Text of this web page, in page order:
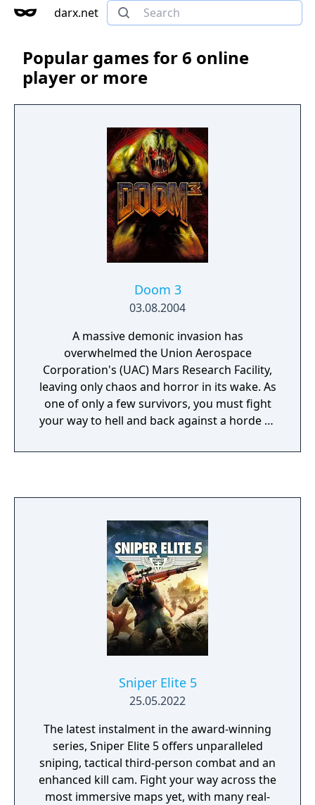
darx.net
Popular games for 6 online
player or more
Doom 3
03.08.2004
A massive demonic invasion has
overwhelmed the Union Aerospace
Corporation's (UAC) Mars Research Facility,
leaving only chaos and horror in its wake. As
one of only a few survivors, you must fight
your way to hell and back against a horde of
dangerous, but you'll have an array of
Sniper Elite 5
25.05.2022
The latest instalment in the award-winning
series, Sniper Elite 5 offers unparalleled
sniping, tactical third-person combat and an
enhanced kill cam. Fight your way across the
most immersive maps yet, with many real-